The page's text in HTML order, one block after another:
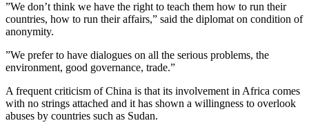
”We don’t think we have the right to teach them how to run their
countries, how to run their affairs,” said the diplomat on condition of
anonymity.
”We prefer to have dialogues on all the serious problems, the
environment, good governance, trade.”
A frequent criticism of China is that its involvement in Africa comes
with no strings attached and it has shown a willingness to overlook
abuses by countries such as Sudan.